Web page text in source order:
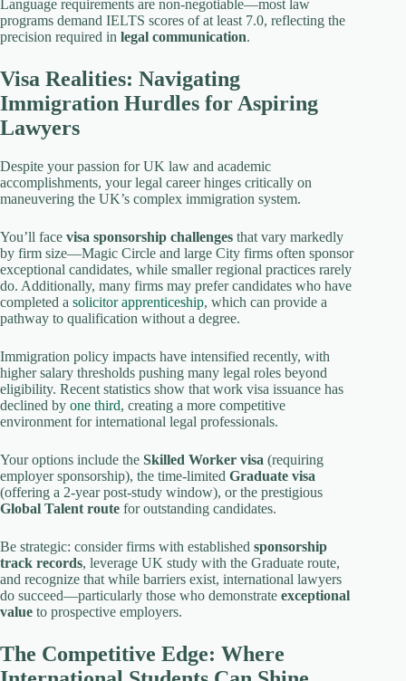
Language requirements are non-negotiable—most law
programs demand IELTS scores of at least 7.0, reflecting the
precision required in legal communication.
Visa Realities: Navigating
Immigration Hurdles for Aspiring
Lawyers
Despite your passion for UK law and academic
accomplishments, your legal career hinges critically on
maneuvering the UK’s complex immigration system.
You’ll face visa sponsorship challenges that vary markedly
by firm size—Magic Circle and large City firms often sponsor
exceptional candidates, while smaller regional practices rarely
do. Additionally, many firms may prefer candidates who have
completed a solicitor apprenticeship, which can provide a
pathway to qualification without a degree.
Immigration policy impacts have intensified recently, with
higher salary thresholds pushing many legal roles beyond
eligibility. Recent statistics show that work visa issuance has
declined by one third, creating a more competitive
environment for international legal professionals.
Your options include the Skilled Worker visa (requiring
employer sponsorship), the time-limited Graduate visa
(offering a 2-year post-study window), or the prestigious
Global Talent route for outstanding candidates.
Be strategic: consider firms with established sponsorship
track records, leverage UK study with the Graduate route,
and recognize that while barriers exist, international lawyers
do succeed—particularly those who demonstrate exceptional
value to prospective employers.
The Competitive Edge: Where